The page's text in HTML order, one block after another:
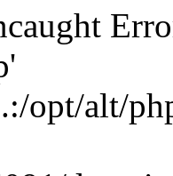
opt/alt/